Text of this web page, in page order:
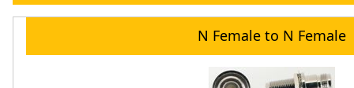
N Female to N Female